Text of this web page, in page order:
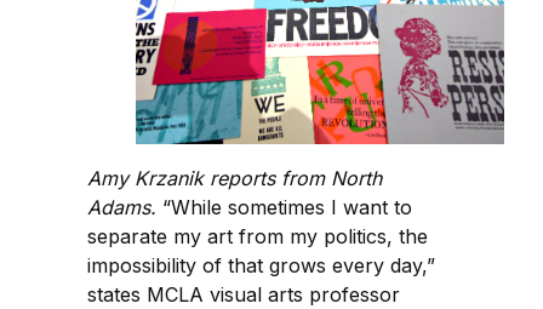
Amy Krzanik reports from North
Adams. “While sometimes I want to
separate my art from my politics, the
impossibility of that grows every day,”
states MCLA visual arts professor